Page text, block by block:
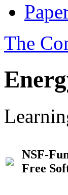
The
NSF-
Free